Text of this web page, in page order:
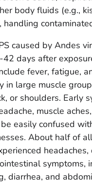
body fluids (e.g.,
handling
caused by Andes
days after
fever, fatigue,
in large muscle
or shoulders. Early
muscle
easily confused
About half of
headaches,
symptoms,
diarrhea, and